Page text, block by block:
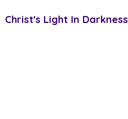
Christ's Light In Darkness